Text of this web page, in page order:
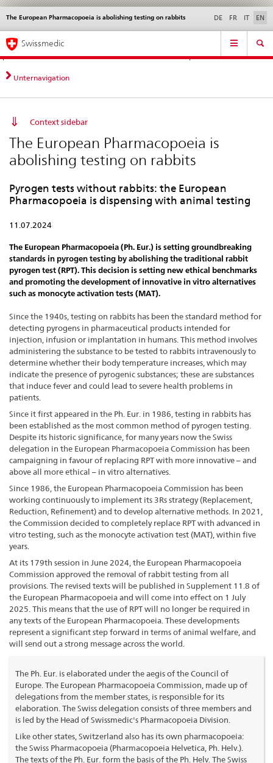
Direct
navigation:
news,
legal
contact
News &
standards
Contact | Support &
Help
The European Pharmacopoeia is abolishing testing on rabbits
Languages DE FR IT EN
Service
Main
Navigation
Swissmedic
Unternavigation
Context sidebar
The European Pharmacopoeia is
abolishing testing on rabbits
Pyrogen tests without rabbits: the European
Pharmacopoeia is dispensing with animal testing
11.07.2024
The European Pharmacopoeia (Ph. Eur.) is setting groundbreaking
standards in pyrogen testing by abolishing the traditional rabbit
pyrogen test (RPT). This decision is setting new ethical benchmarks
and promoting the development of innovative in vitro alternatives
such as monocyte activation tests (MAT).
Since the 1940s, testing on rabbits has been the standard method for
detecting pyrogens in pharmaceutical products intended for
injection, infusion or implantation in humans. This method involves
administering the substance to be tested to rabbits intravenously to
determine whether their body temperature increases, which may
indicate the presence of pyrogenic substances; these are substances
that induce fever and could lead to severe health problems in
patients.
Since it first appeared in the Ph. Eur. in 1986, testing in rabbits has
been established as the most common method of pyrogen testing.
Despite its historic significance, for many years now the Swiss
delegation in the European Pharmacopoeia Commission has been
campaigning in favour of replacing RPT with more innovative – and
above all more ethical – in vitro alternatives.
Since 1986, the European Pharmacopoeia Commission has been
working continuously to implement its 3Rs strategy (Replacement,
Reduction, Refinement) and to develop alternative methods. In 2021,
the Commission decided to completely replace RPT with advanced in
vitro testing, such as the monocyte activation test (MAT), within five
years.
At its 179th session in June 2024, the European Pharmacopoeia
Commission approved the removal of rabbit testing from all
provisions. The revised texts will be published in Supplement 11.8 of
the European Pharmacopoeia and will come into effect on 1 July
2025. This means that the use of RPT will no longer be required in
any texts of the European Pharmacopoeia. These developments
represent a significant step forward in terms of animal welfare, and
will send out a strong message across the world.
The Ph. Eur. is elaborated under the aegis of the Council of
Europe. The European Pharmacopoeia Commission, made up of
delegations from the member states, is responsible for its
elaboration. The Swiss delegation consists of three members and
is led by the Head of Swissmedic's Pharmacopoeia Division.
Like other states, Switzerland also has its own pharmacopoeia:
the Swiss Pharmacopoeia (Pharmacopoeia Helvetica, Ph. Helv.).
The texts of the Ph. Eur. form the basis of the Ph. Helv. The Swiss